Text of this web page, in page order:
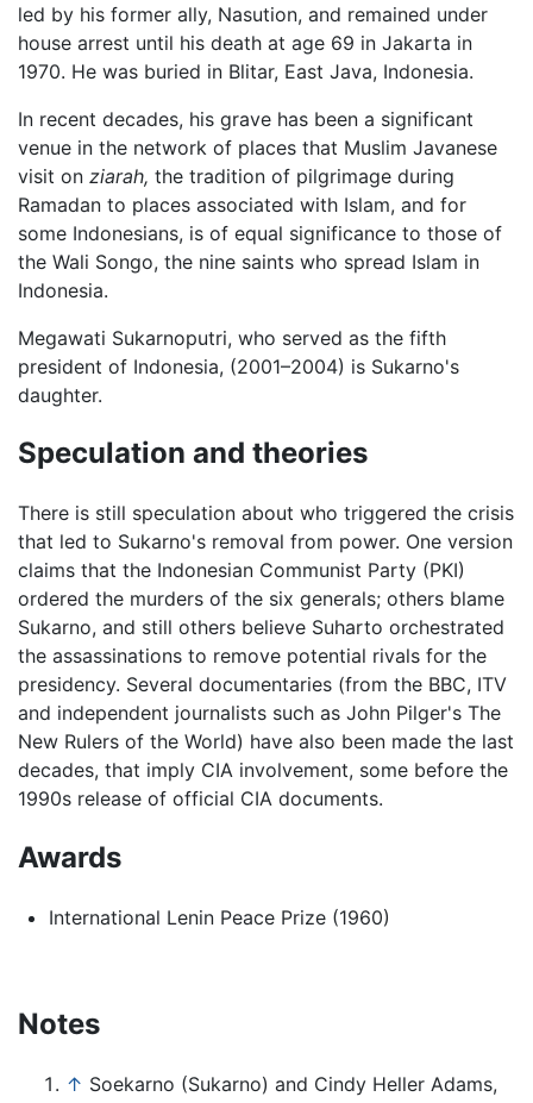
led by his former ally, Nasution, and remained under
house arrest until his death at age 69 in Jakarta in
1970. He was buried in Blitar, East Java, Indonesia.
In recent decades, his grave has been a significant
venue in the network of places that Muslim Javanese
visit on ziarah, the tradition of pilgrimage during
Ramadan to places associated with Islam, and for
some Indonesians, is of equal significance to those of
the Wali Songo, the nine saints who spread Islam in
Indonesia.
Megawati Sukarnoputri, who served as the fifth
president of Indonesia, (2001–2004) is Sukarno's
daughter.
Speculation and theories
There is still speculation about who triggered the crisis
that led to Sukarno's removal from power. One version
claims that the Indonesian Communist Party (PKI)
ordered the murders of the six generals; others blame
Sukarno, and still others believe Suharto orchestrated
the assassinations to remove potential rivals for the
presidency. Several documentaries (from the BBC, ITV
and independent journalists such as John Pilger's The
New Rulers of the World) have also been made the last
decades, that imply CIA involvement, some before the
1990s release of official CIA documents.
Awards
International Lenin Peace Prize (1960)
Notes
↑ Soekarno (Sukarno) and Cindy Heller Adams,